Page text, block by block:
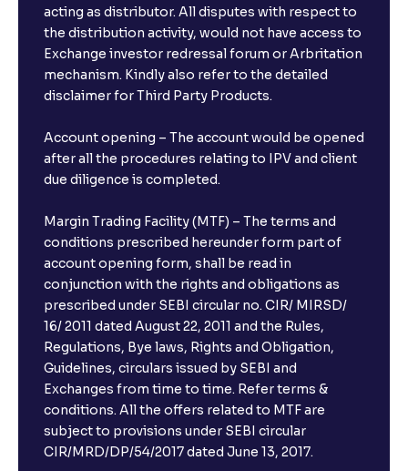
acting as distributor. All disputes with respect to
the distribution activity, would not have access to
Exchange investor redressal forum or Arbritation
mechanism. Kindly also refer to the detailed
disclaimer for Third Party Products.
Account opening – The account would be opened
after all the procedures relating to IPV and client
due diligence is completed.
Margin Trading Facility (MTF) – The terms and
conditions prescribed hereunder form part of
account opening form, shall be read in
conjunction with the rights and obligations as
prescribed under SEBI circular no. CIR/ MIRSD/
16/ 2011 dated August 22, 2011 and the Rules,
Regulations, Bye laws, Rights and Obligation,
Guidelines, circulars issued by SEBI and
Exchanges from time to time. Refer terms &
conditions. All the offers related to MTF are
subject to provisions under SEBI circular
CIR/MRD/DP/54/2017 dated June 13, 2017.